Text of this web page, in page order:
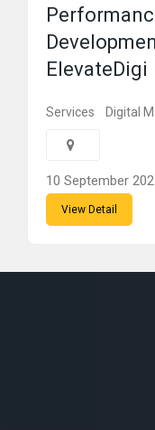
ElevateDigi
Services Digital
10 September
View Detail